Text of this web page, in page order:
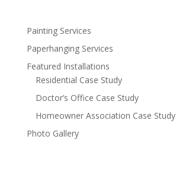
Painting Services
Paperhanging Services
Featured Installations
Residential Case Study
Doctor’s Office Case Study
Homeowner Association Case Study
Photo Gallery